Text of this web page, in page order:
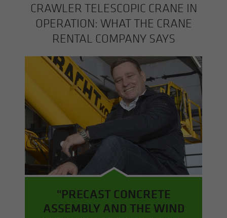
CRAWLER TELE­SCOPIC CRANE IN
OP­ER­A­TION: WHAT THE CRANE
RENTAL COM­PANY SAYS
"PRECAST CONCRETE
ASSEMBLY AND THE WIND